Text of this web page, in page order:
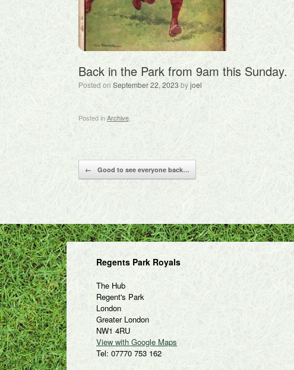
Back in the Park from 9am this Sunday.
Posted on September 22, 2023 byjoel
Posted inArchive
Post navigation
← Good to see everyone back…
Regents Park Royals
The Hub
Regent's Park
London
Greater London
NW1 4RU
View with Google Maps
Tel: 07770 753 162